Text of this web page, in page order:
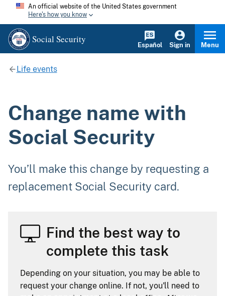
An official website of the United States government
Here's how you know
Social Security
Español Sign in Menu
Life events
Change name with
Social Security
You’ll make this change by requesting a
replacement Social Security card.
Find the best way to
complete this task
Depending on your situation, you may be able to
request your change online. If not, you'll need to